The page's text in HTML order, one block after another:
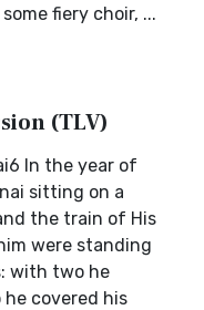
fiery choir, ...
(TLV)
In the year of
sitting on a
the train of His
were standing
with two he
covered his